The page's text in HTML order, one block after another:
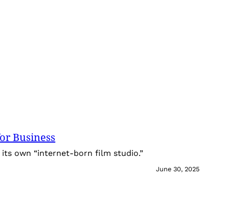
Business
its own “internet-born film studio.”
June 30, 2025